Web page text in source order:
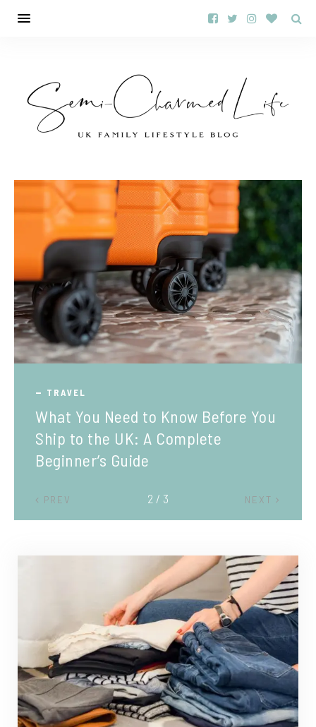
TRAVEL
What You Need to Know Before You
Ship to the UK: A Complete
Beginner’s Guide
PREV NEXT
2 / 3